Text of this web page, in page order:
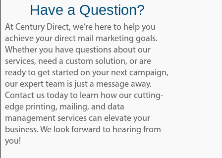
Have a Question?
At Century Direct, we’re here to help you
achieve your direct mail marketing goals.
Whether you have questions about our
services, need a custom solution, or are
ready to get started on your next campaign,
our expert team is just a message away.
Contact us today to learn how our cutting-
edge printing, mailing, and data
management services can elevate your
business. We look forward to hearing from
you!